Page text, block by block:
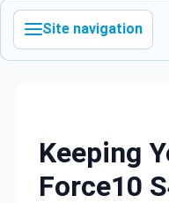
Site navigation
Keeping
Force10